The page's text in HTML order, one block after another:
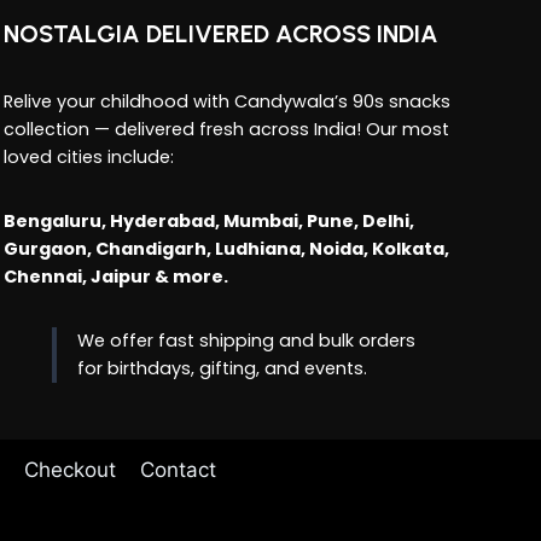
NOSTALGIA DELIVERED ACROSS INDIA
Relive your childhood with Candywala’s 90s snacks
collection — delivered fresh across India! Our most
loved cities include:
Bengaluru, Hyderabad, Mumbai, Pune, Delhi,
Gurgaon, Chandigarh, Ludhiana, Noida, Kolkata,
Chennai, Jaipur & more.
We offer fast shipping and bulk orders
for birthdays, gifting, and events.
Checkout Contact